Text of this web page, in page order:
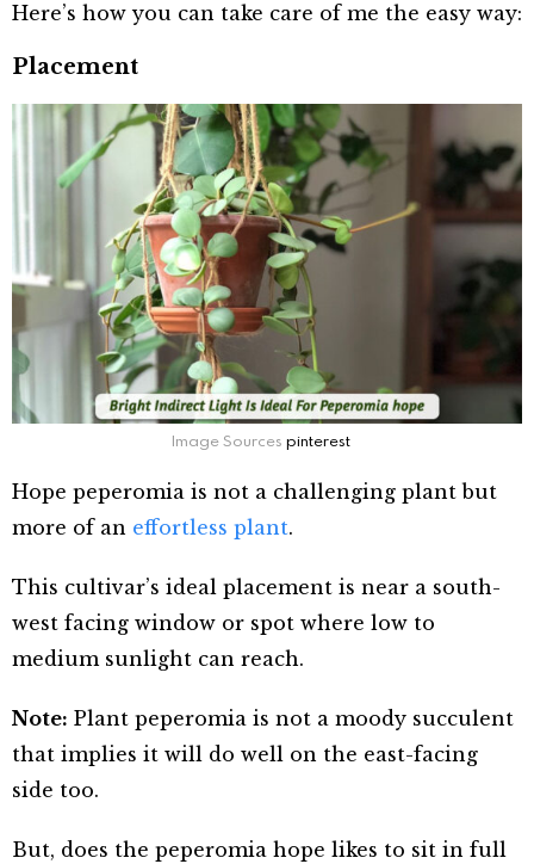
Here’s how you can take care of me the easy way:
Placement
Image Sources pinterest
Hope peperomia is not a challenging plant but
more of an effortless plant.
This cultivar’s ideal placement is near a south-
west facing window or spot where low to
medium sunlight can reach.
Note: Plant peperomia is not a moody succulent
that implies it will do well on the east-facing
side too.
But, does the peperomia hope likes to sit in full